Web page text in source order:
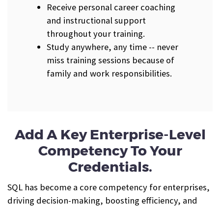
Receive personal career coaching
and instructional support
throughout your training.
Study anywhere, any time -- never
miss training sessions because of
family and work responsibilities.
Add A Key Enterprise-Level
Competency To Your
Credentials.
SQL has become a core competency for enterprises,
driving decision-making, boosting efficiency, and